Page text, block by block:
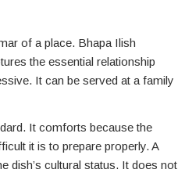
of a place. Bhapa Ilish
the essential relationship
It can be served at a family
It comforts because the
it is to prepare properly. A
dish’s cultural status. It does not